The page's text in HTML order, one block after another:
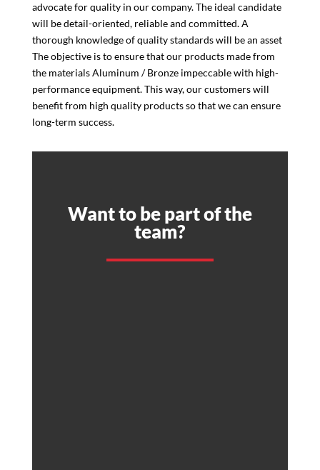
advocate for quality in our company. The ideal candidate
will be detail-oriented, reliable and committed. A
thorough knowledge of quality standards will be an asset
The objective is to ensure that our products made from
the materials Aluminum / Bronze impeccable with high-
performance equipment. This way, our customers will
benefit from high quality products so that we can ensure
long-term success.
Want to be part of the
team?